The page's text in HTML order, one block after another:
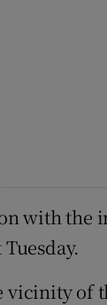
with the
vicinity of